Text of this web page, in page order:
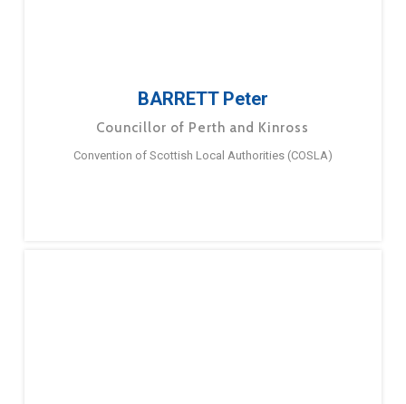
BARRETT Peter
Councillor of Perth and Kinross
Convention of Scottish Local Authorities (COSLA)